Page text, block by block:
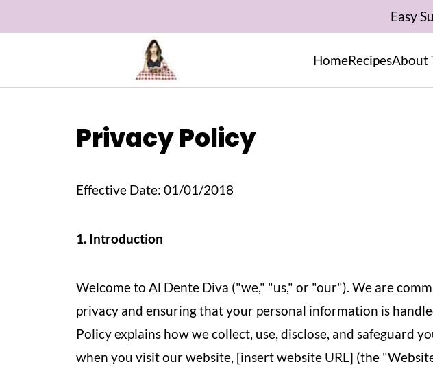
HomeRecipesAbout
Easy
Privacy Policy
Effective Date: 01/01/2018
1. Introduction
Welcome to Al Dente Diva ("we," "us," or "our"). We are
privacy and ensuring that your personal information is
Policy explains how we collect, use, disclose, and safeguard
when you visit our website, [insert website URL] (the